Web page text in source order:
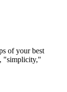
of your best
"simplicity,"